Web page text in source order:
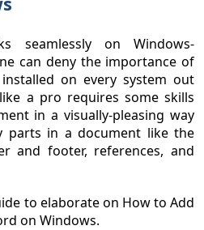
seamlessly on Windows-
can deny the importance of
on every system out
a pro requires some skills
in a visually-pleasing way
parts in a document like the
and footer, references, and
to elaborate on How to Add
on Windows.